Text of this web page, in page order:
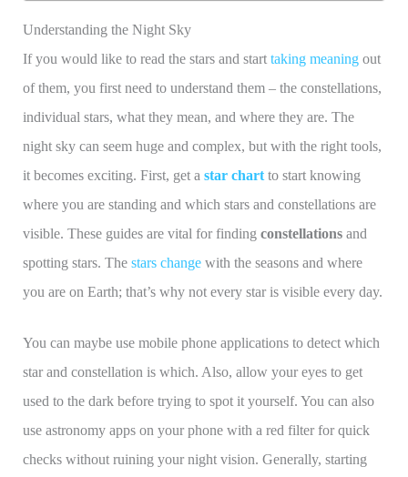
Understanding the Night Sky
If you would like to read the stars and starttaking meaningout
of them, you first need to understand them – the constellations,
individual stars, what they mean, and where they are. The
night sky can seem huge and complex, but with the right tools,
it becomes exciting. First, get a star chartto start knowing
where you are standing and which stars and constellations are
visible. These guides are vital for finding constellationsand
spotting stars. The stars changewith the seasons and where
you are on Earth; that’s why not every star is visible every day.
You can maybe use mobile phone applications to detect which
star and constellation is which. Also, allow your eyes to get
used to the dark before trying to spot it yourself. You can also
use astronomy apps on your phone with a red filter for quick
checks without ruining your night vision. Generally, starting